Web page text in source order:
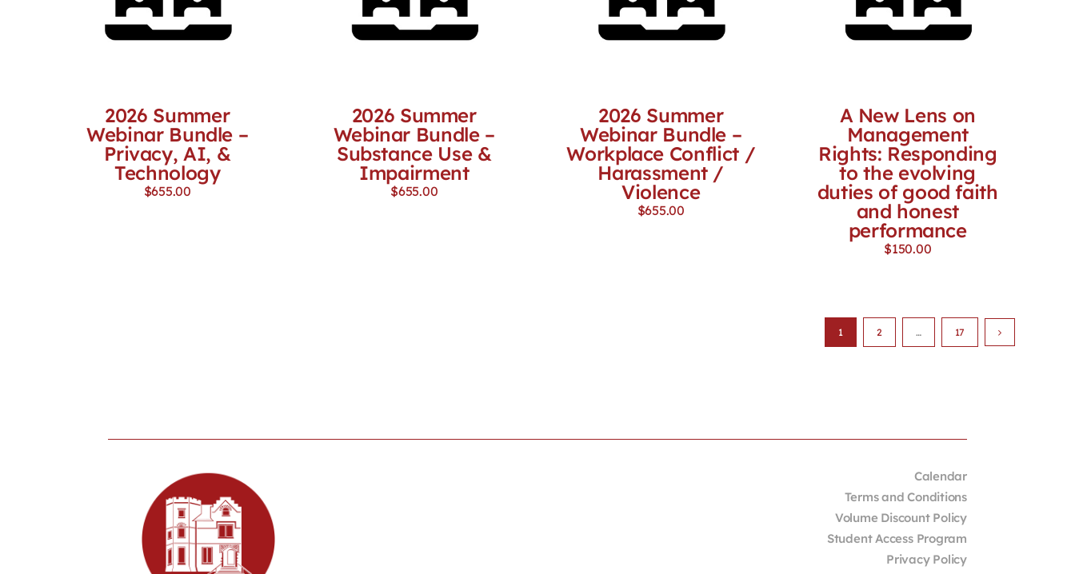
2026 Summer
Webinar Bundle –
Privacy, AI, &
Technology
$655.00
2026 Summer
Webinar Bundle –
Substance Use &
Impairment
$655.00
2026 Summer
Webinar Bundle –
Workplace Conflict /
Harassment /
Violence
$655.00
A New Lens on
Management
Rights: Responding
to the evolving
duties of good faith
and honest
performance
$150.00
1 2 … 17
Calendar
Terms and Conditions
Volume Discount Policy
Student Access Program
Privacy Policy